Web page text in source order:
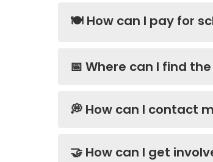
🍽️ How can I pay for
📅 Where can I find
💭 How can I contact
🤝 How can I get